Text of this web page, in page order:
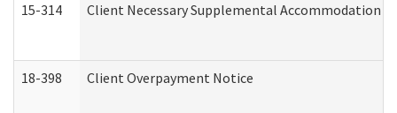
15-314 Client Necessary Supplemental Accommodation
18-398 Client Overpayment Notice